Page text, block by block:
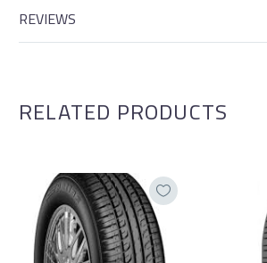
REVIEWS
RELATED PRODUCTS